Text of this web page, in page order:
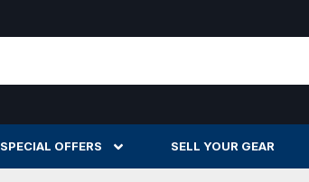
SPECIAL OFFERS SELL YOUR GEAR